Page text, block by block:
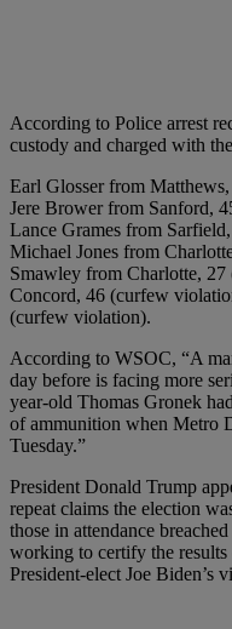
According to Police arrest
custody and charged with
Earl Glosser from
Jere Brower from Sanford,
Lance Grames from
Michael Jones from
Smawley from Charlotte,
Concord, 46 (curfew
(curfew violation).
According to WSOC, “A
day before is facing more
year-old Thomas Gronek
of ammunition when Metro
Tuesday.”
President Donald Trump
repeat claims the election
those in attendance
working to certify the
President-elect Joe Biden’s